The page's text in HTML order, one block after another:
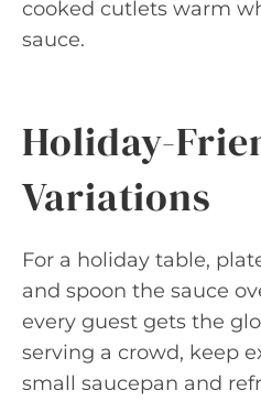
cooked cutlets warm
sauce.
Holiday-
Variations
For a holiday table,
and spoon the sauce
every guest gets the
serving a crowd, keep
small saucepan and